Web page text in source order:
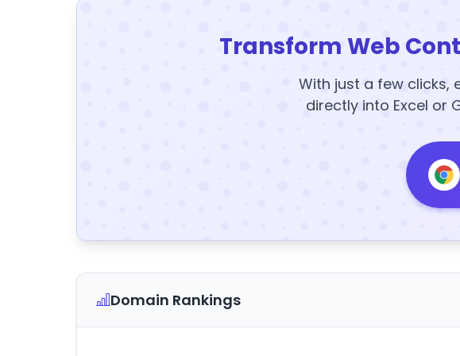
Transform Web
With just a few
directly into Excel or
Domain Rankings